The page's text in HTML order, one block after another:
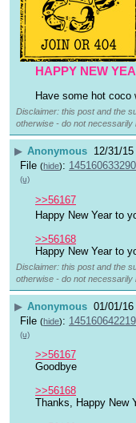
HAPPY NEW
Have some hot coco
Disclaimer: this post and the
otherwise - do not necessarily
▶ Anonymous 12/31/
File (hide):
(u)
>>56167
Happy New Year to
>>56168
Happy New Year to
Disclaimer: this post and the
otherwise - do not necessarily
▶ Anonymous 01/01/16
File (hide):
(u)
>>56167
Goodbye
>>56168
Thanks, Happy New